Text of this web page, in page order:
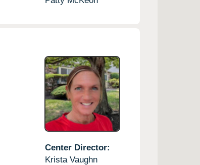
Center Director:
Krista Vaughn